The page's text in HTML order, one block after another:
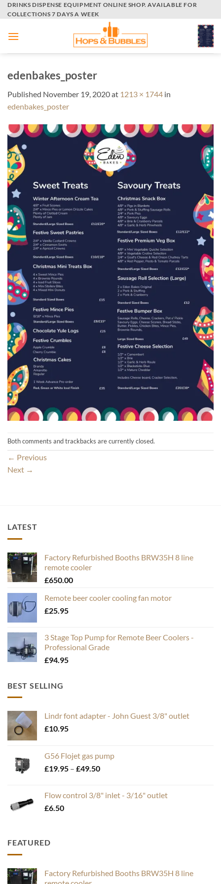
SkipDRINKS DISPENSE EQUIPMENT ONLINE SHOP. AVAILABLE FOR
COLLECTIONS 7 DAYS A WEEK
edenbakes_poster
Published November 19, 2020at 1213 × 1744 in
edenbakes_poster
Both comments and trackbacks are currently closed.
← Previous
Next →
LATEST
Factory Refurbished Booths BRW35H 8 line
remote cooler
£650.00
Remote beer cooler cooling fan motor
£25.95
3 Stage Top Pump for Remote Beer Coolers -
Professional Grade
£94.95
BEST SELLING
Lindr font adapter - John Guest 3/8" outlet
£10.95
G56 Flojet gas pump
£19.95 – £49.50Price
through
Flow control 3/8" inlet - 3/16" outlet
£6.50
FEATURED
Factory Refurbished Booths BRW35H 8 line